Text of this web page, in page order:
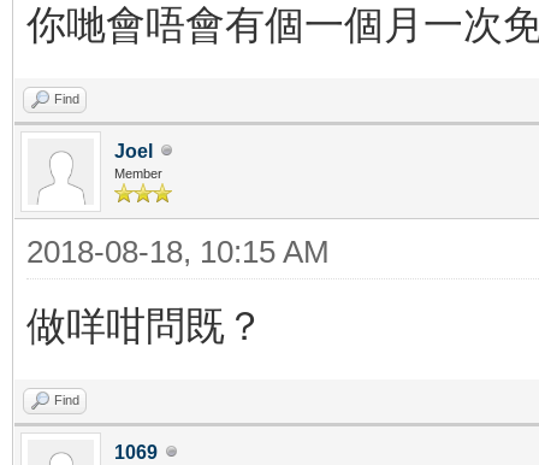
你哋會唔會有個一個月一次
Find
Joel
Member
2018-08-18, 10:15 AM
做咩咁問既？
Find
1069